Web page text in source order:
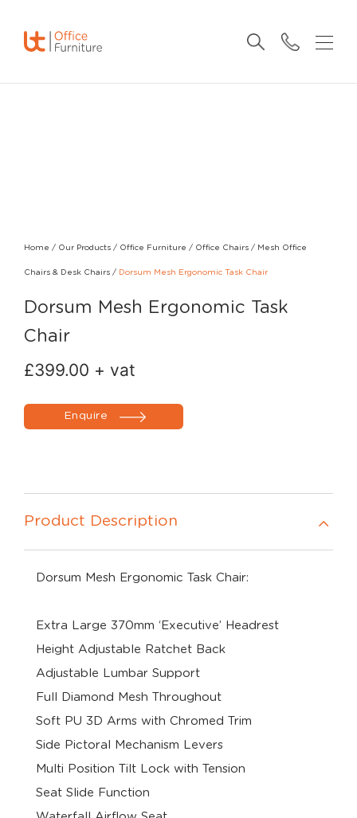
Home / Our Products / Office Furniture / Office Chairs / Mesh Office
Chairs & Desk Chairs / Dorsum Mesh Ergonomic Task Chair
Dorsum Mesh Ergonomic Task
Chair
£399.00 + vat
Enquire
Product Description
Dorsum Mesh Ergonomic Task Chair:
Extra Large 370mm ‘Executive’ Headrest
Height Adjustable Ratchet Back
Adjustable Lumbar Support
Full Diamond Mesh Throughout
Soft PU 3D Arms with Chromed Trim
Side Pictoral Mechanism Levers
Multi Position Tilt Lock with Tension
Seat Slide Function